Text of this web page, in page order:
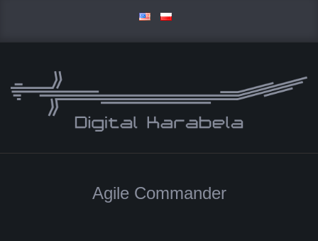
content
D
Agile Commander